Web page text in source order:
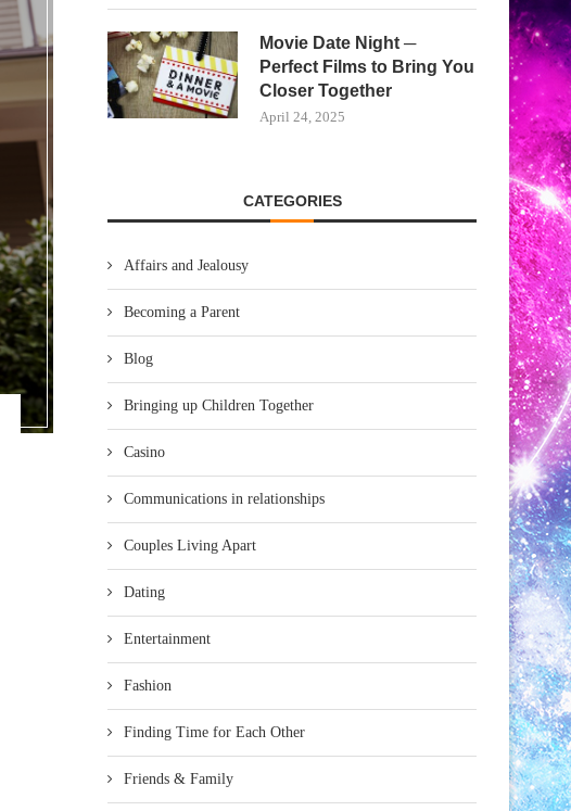
Movie Date Night ─
Perfect Films to Bring You
Closer Together
April 24, 2025
CATEGORIES
Affairs and Jealousy
Becoming a Parent
Blog
Bringing up Children Together
Casino
Communications in relationships
Couples Living Apart
Dating
Entertainment
Fashion
Finding Time for Each Other
Friends & Family